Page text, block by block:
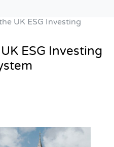
UK ESG Investing
ESG Investing